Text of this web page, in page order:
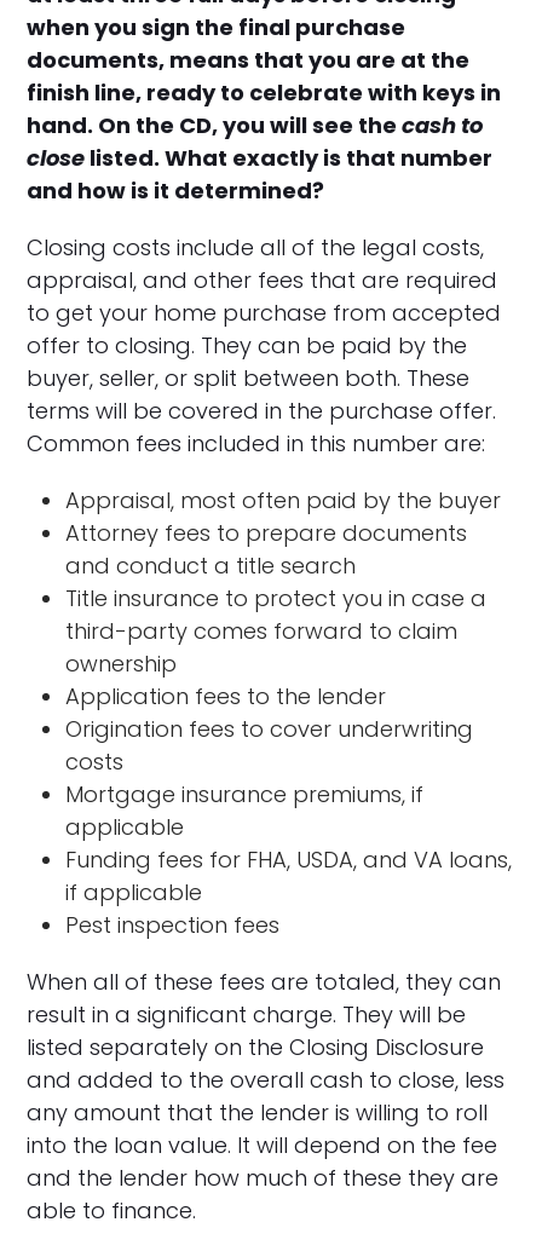
when you sign the final purchase
documents, means that you are at the
finish line, ready to celebrate with keys in
hand. On the CD, you will see thecash to
close listed. What exactly is that number
and how is it determined?
Closing costs include all of the legal costs,
appraisal, and other fees that are required
to get your home purchase from accepted
offer to closing. They can be paid by the
buyer, seller, or split between both. These
terms will be covered in the purchase offer.
Common fees included in this number are:
Appraisal, most often paid by the buyer
Attorney fees to prepare documents
and conduct a title search
Title insurance to protect you in case a
third-party comes forward to claim
ownership
Application fees to the lender
Origination fees to cover underwriting
costs
Mortgage insurance premiums, if
applicable
Funding fees for FHA, USDA, and VA loans,
if applicable
Pest inspection fees
When all of these fees are totaled, they can
result in a significant charge. They will be
listed separately on the Closing Disclosure
and added to the overall cash to close, less
any amount that the lender is willing to roll
into the loan value. It will depend on the fee
and the lender how much of these they are
able to finance.